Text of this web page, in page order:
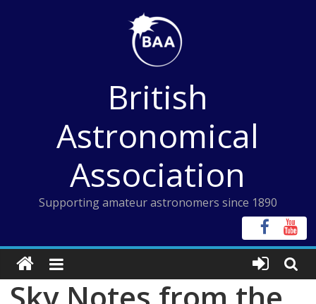
British
Astronomical
Association
Supporting amateur astronomers since 1890